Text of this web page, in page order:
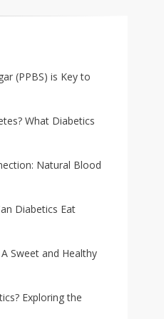
(PPBS) is Key to
What Diabetics
Natural Blood
Diabetics Eat
Sweet and Healthy
Exploring the